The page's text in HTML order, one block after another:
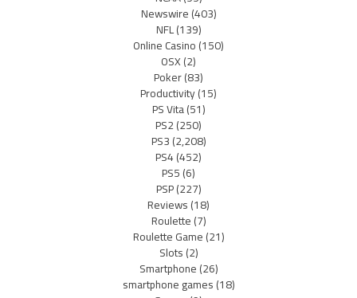
Newswire(403)
NFL(139)
Online Casino(150)
OSX(2)
Poker(83)
Productivity(15)
PS Vita(51)
PS2(250)
PS3(2,208)
PS4(452)
PS5(6)
PSP(227)
Reviews(18)
Roulette(7)
Roulette Game(21)
Slots(2)
Smartphone(26)
smartphone games(18)